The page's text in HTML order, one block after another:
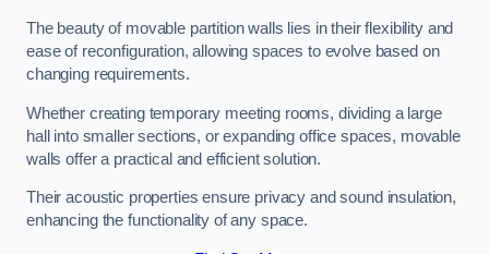
The beauty of movable partition walls lies in their flexibility and
ease of reconfiguration, allowing spaces to evolve based on
changing requirements.
Whether creating temporary meeting rooms, dividing a large
hall into smaller sections, or expanding office spaces, movable
walls offer a practical and efficient solution.
Their acoustic properties ensure privacy and sound insulation,
enhancing the functionality of any space.